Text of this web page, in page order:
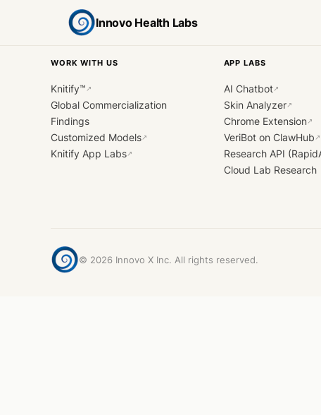
Innovo Health Labs
WORK WITH US
Knitify™ ↗
Global Commercialization
Findings
Customized Models↗
Knitify App Labs↗
APP LABS
AI Chatbot↗
Skin Analyzer↗
Chrome Extension↗
VeriBot on ClawHub ↗
Research API
Cloud Lab Research
© 2026 Innovo X Inc. All rights reserved.